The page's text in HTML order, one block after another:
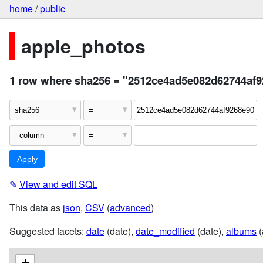
home/public
apple_photos
1 row where sha256 =
✎ View and edit SQL
This data as json, CSV (advanced)
Suggested facets: date (date), date_modified (date), albums